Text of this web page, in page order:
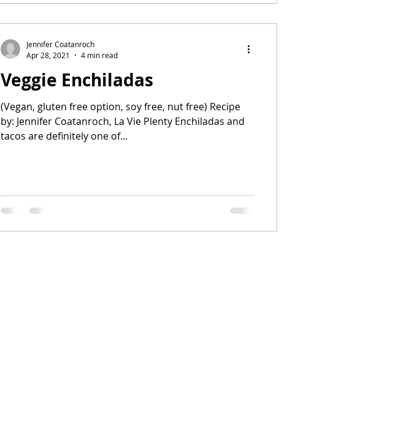
Veggie Enchiladas
(Vegan, gluten free option, soy free, nut free) Recipe
by: Jennifer Coatanroch, La Vie Plenty Enchiladas and
tacos are definitely one of...
Jennifer Coatanroch
Apr 28, 2021
4 min read